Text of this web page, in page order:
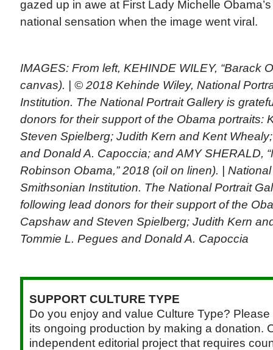
gazed up in awe at First Lady Michelle
national sensation when the image went viral.
IMAGES: From left, KEHINDE WILEY, “Barack
canvas). | © 2018 Kehinde Wiley, National
Institution. The National Portrait Gallery is
donors for their support of the Obama portraits:
Steven Spielberg; Judith Kern and Kent
and Donald A. Capoccia; and AMY SHERALD,
Robinson Obama,” 2018 (oil on linen). |
Smithsonian Institution. The National Portrait
following lead donors for their support of the
Capshaw and Steven Spielberg; Judith Kern
Tommie L. Pegues and Donald A. Capoccia
SUPPORT CULTURE TYPE
Do you enjoy and value Culture Type?
its ongoing production by making a donation.
independent editorial project that requires